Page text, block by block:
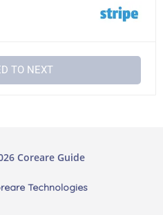
TO NEXT
Coreare Guide
Technologies